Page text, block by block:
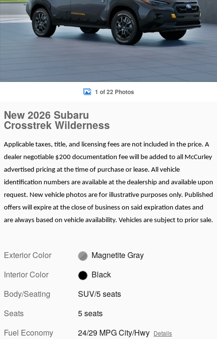
1 of 22 Photos
New 2026 Subaru
Crosstrek Wilderness
Applicable taxes, title, and licensing fees are not included in the price. A
dealer negotiable $200 documentation fee will be added to all McCurley
advertised pricing at the time of purchase or lease. All vehicle
identification numbers are available at the dealership and available upon
request. New vehicle photos are for illustrative purposes only. Published
offers will expire at the close of business on said expiration dates and
are always based on vehicle availability. Vehicles are subject to prior sale.
Exterior Color
Magnetite Gray
Interior Color
Black
Body/Seating
SUV/5 seats
Seats
5 seats
Fuel Economy
24/29 MPG City/Hwy Details